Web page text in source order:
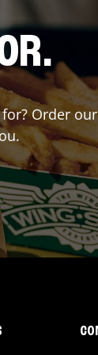
Order